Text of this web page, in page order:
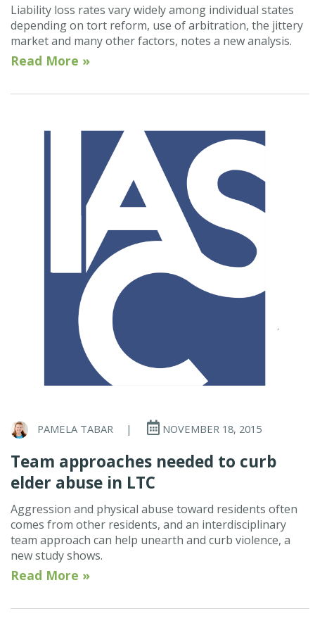
Liability loss rates vary widely among individual states
depending on tort reform, use of arbitration, the jittery
market and many other factors, notes a new analysis.
Read More »
PAMELA TABAR | NOVEMBER 18, 2015
Team approaches needed to curb
elder abuse in LTC
Aggression and physical abuse toward residents often
comes from other residents, and an interdisciplinary
team approach can help unearth and curb violence, a
new study shows.
Read More »